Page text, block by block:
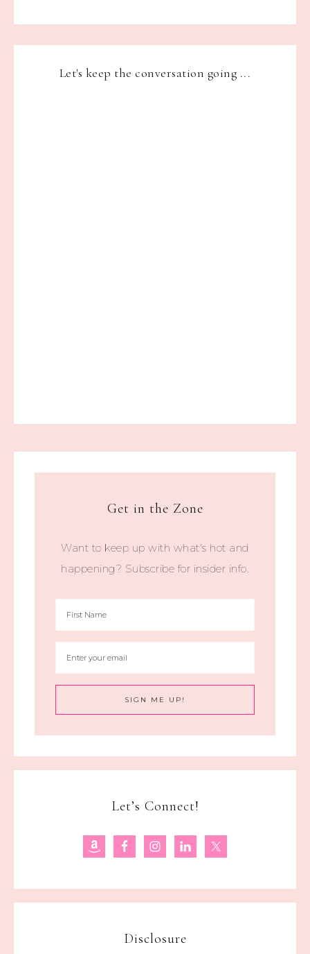
Let's keep the conversation going ...
Get in the Zone
Want to keep up with what's hot and
happening? Subscribe for insider info.
Let’s Connect!
Disclosure